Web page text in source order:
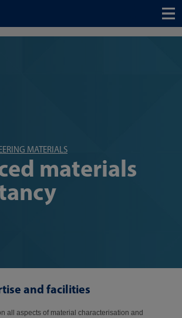
Menu
MATERIALS
materials
and facilities
all aspects of material characterisation and